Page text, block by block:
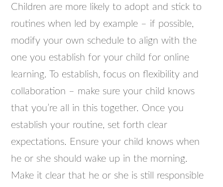
Children are more likely to adopt and stick to
routines when led by example – if possible,
modify your own schedule to align with the
one you establish for your child for online
learning. To establish, focus on flexibility and
collaboration – make sure your child knows
that you’re all in this together. Once you
establish your routine, set forth clear
expectations. Ensure your child knows when
he or she should wake up in the morning.
Make it clear that he or she is still responsible